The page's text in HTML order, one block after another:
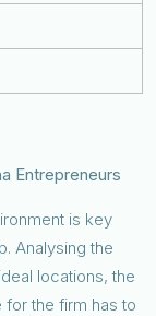
Entrepreneurs
is key
Analysing the
locations, the
the firm has to